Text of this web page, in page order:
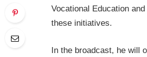
Vocational Education
these initiatives.
In the broadcast, he will